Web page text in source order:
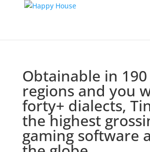
Obtainable in 190
regions and you
forty+ dialects,
the highest
gaming software